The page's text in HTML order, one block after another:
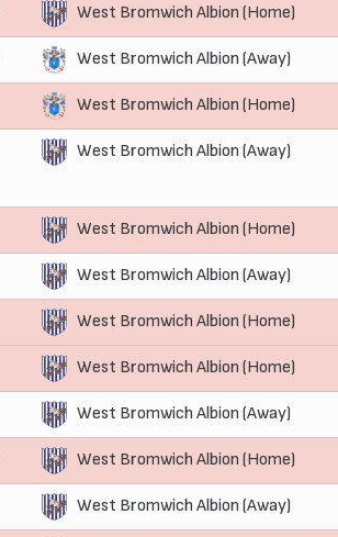
West Bromwich Albion (Home)
West Bromwich Albion (Away)
West Bromwich Albion (Home)
West Bromwich Albion (Away)
West Bromwich Albion (Home)
West Bromwich Albion (Away)
West Bromwich Albion (Home)
West Bromwich Albion (Home)
West Bromwich Albion (Away)
West Bromwich Albion (Home)
West Bromwich Albion (Away)